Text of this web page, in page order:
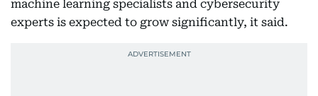
machine learning specialists and cybersecurity
experts is expected to grow significantly, it said.